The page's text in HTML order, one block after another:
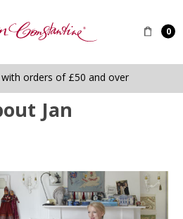
0
with orders of £50 and over
Jan